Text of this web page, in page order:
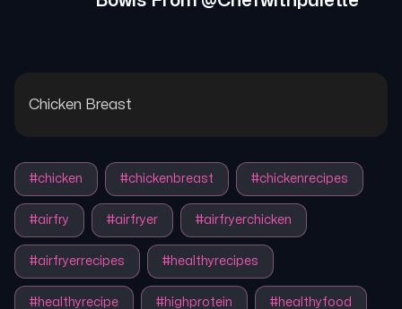
Chicken Breast
#chicken #chickenbreast #chickenrecipes
#airfry #airfryer #airfryerchicken
#airfryerrecipes #healthyrecipes
#healthyrecipe #highprotein #healthyfood